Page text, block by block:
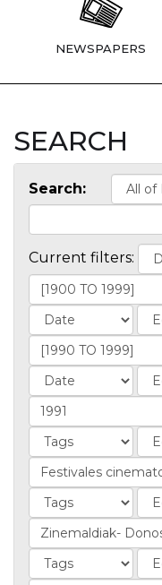
NEWSPAPERS
SEARCH
Search:
Current filters: